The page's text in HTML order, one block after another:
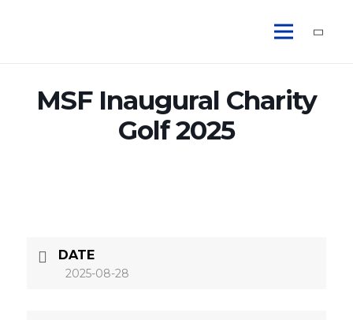
MSF Inaugural Charity
Golf 2025
DATE
2025-08-28